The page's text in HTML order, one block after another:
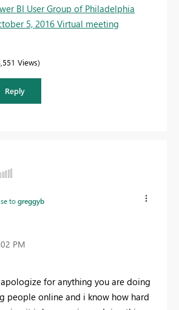
BI User Group of Philadelphia
5, 2016 Virtual meeting
Views
Reply
togreggyb
PM
for anything you are doing
people online and i know how hard